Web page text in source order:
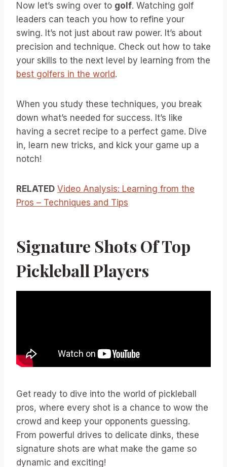
Now let’s swing over to golf. Watching golf
leaders can teach you how to refine your
swing. It’s not just about raw power. It’s about
precision and technique. Check out how to take
your skills to the next level by learning from the
best golfers in the world.
When you study these techniques, you break
down what’s needed for success. It’s like
having a secret recipe to a perfect game. Dive
in, learn new tricks, and kick your game up a
notch!
RELATED Video Analysis: Learning from the
Pros – Techniques and Tips
Signature Shots Of Top
Pickleball Players
Get ready to dive into the world of pickleball
pros, where every shot is a chance to wow the
crowd and keep your opponents guessing.
From powerful drives to delicate dinks, these
signature shots are what make the game so
dynamic and exciting!